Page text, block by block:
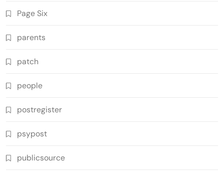
Page Six
parents
patch
people
postregister
psypost
publicsource